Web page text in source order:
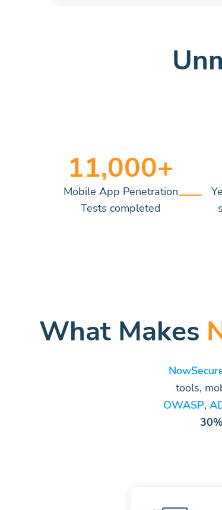
11,000+
Mobile App Penetration
Tests completed
What Makes
tools,
OWASP,